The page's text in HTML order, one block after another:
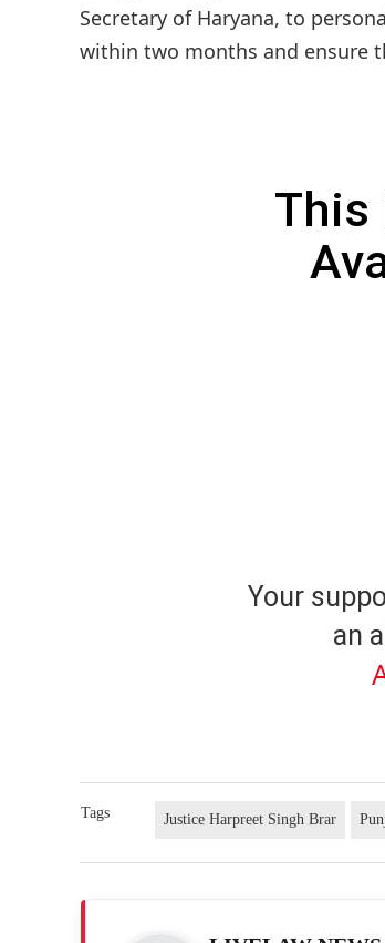
Secretary of Haryana, to
within two months and ensure
This
Your
an
Tags Justice Harpreet Singh Brar